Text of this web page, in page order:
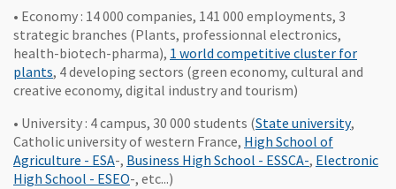
• Economy : 14 000 companies, 141 000 employments, 3
strategic branches (Plants, professionnal electronics,
health-biotech-pharma), 1 world competitive cluster for
plants, Ouvre une nouvelle fenêtre
, 4 developing sectors (green economy, cultural and
creative economy, digital industry and tourism)
• University : 4 campus, 30 000 students (State university,,
Catholic university of western France, High School of
Agriculture - ESA, Ouvre une nouvelle fenêtre
-, Business High School - ESSCA-, Ouvre une
, Electronic
High School - ESEO, Ouvre une nouvelle fenêtre
-, etc...)